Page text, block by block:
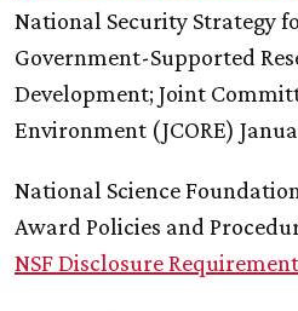
National Security Strategy
Government-Supported
Development; Joint
Environment (JCORE)
National Science
Award Policies and
NSF Disclosure